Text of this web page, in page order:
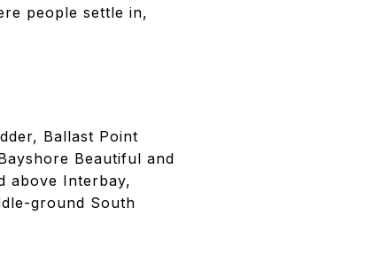
people settle in,
Ballast Point
Beautiful and
above Interbay,
ground South